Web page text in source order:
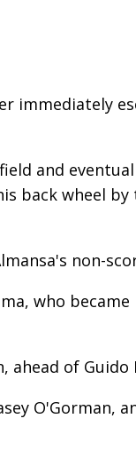
immediately
and
back wheel
non-
who
ahead of
O'Gorman,